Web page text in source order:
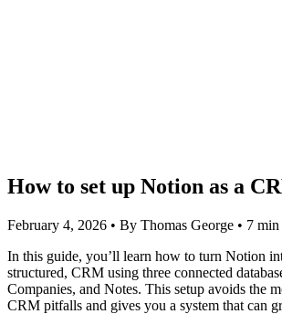
How to set up Notion as a
February 4, 2026 • By Thomas George • 7 min
In this guide, you’ll learn how to turn Notion
structured, CRM using three connected
Companies, and Notes. This setup avoids the
CRM pitfalls and gives you a system that can